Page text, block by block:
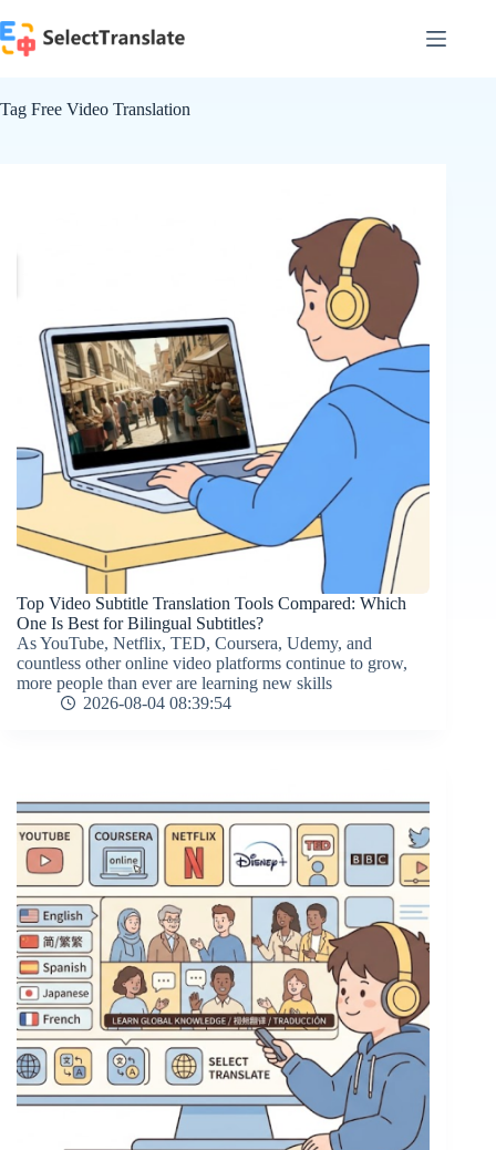
to
content
Tag Free Video Translation
Top Video Subtitle Translation Tools Compared: Which
One Is Best for Bilingual Subtitles?
As YouTube, Netflix, TED, Coursera, Udemy, and
countless other online video platforms continue to grow,
more people than ever are learning new skills
2026-08-04 08:39:54